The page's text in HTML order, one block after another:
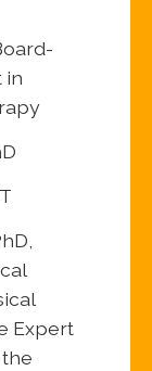
in
Expert